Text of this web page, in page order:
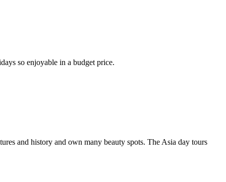
so enjoyable in a budget price.
and history and own many beauty spots. The Asia day tours